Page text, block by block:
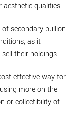
aesthetic qualities.
of secondary bullion
as it
their holdings.
effective way for
more on the
or collectibility of